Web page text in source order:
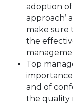
adoption
approach’
make sure
the
Top
and of
the quality